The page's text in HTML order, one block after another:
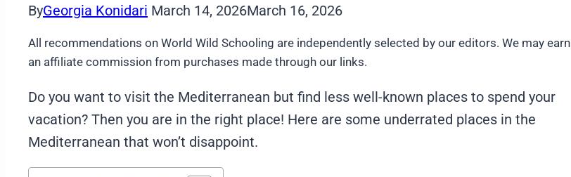
ByGeorgia Konidari March 14, 2026March 16, 2026
All recommendations on World Wild Schooling are independently selected by our editors. We may earn
an affiliate commission from purchases made through our links.
Do you want to visit the Mediterranean but find less well-known places to spend your
vacation? Then you are in the right place! Here are some underrated places in the
Mediterranean that won’t disappoint.